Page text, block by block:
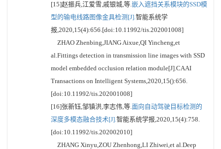
[15]赵振兵,江爱雪,戚银城,等.嵌入遮挡关系模块的SSD模
型的输电线路图像金具检测[J].智能系统学
报,2020,15(4):656.[doi:10.11992/tis.202001008]
ZHAO Zhenbing,JIANG Aixue,QI Yincheng,et
al.Fittings detection in transmission line images with SSD
model embedded occlusion relation module[J].CAAI
Transactions on Intelligent Systems,2020,15():656.
[doi:10.11992/tis.202001008]
[16]张新钰,邹镇洪,李志伟,等.面向自动驾驶目标检测的
深度多模态融合技术[J].智能系统学报,2020,15(4):758.
[doi:10.11992/tis.202002010]
ZHANG Xinyu,ZOU Zhenhong,LI Zhiwei,et al.Deep